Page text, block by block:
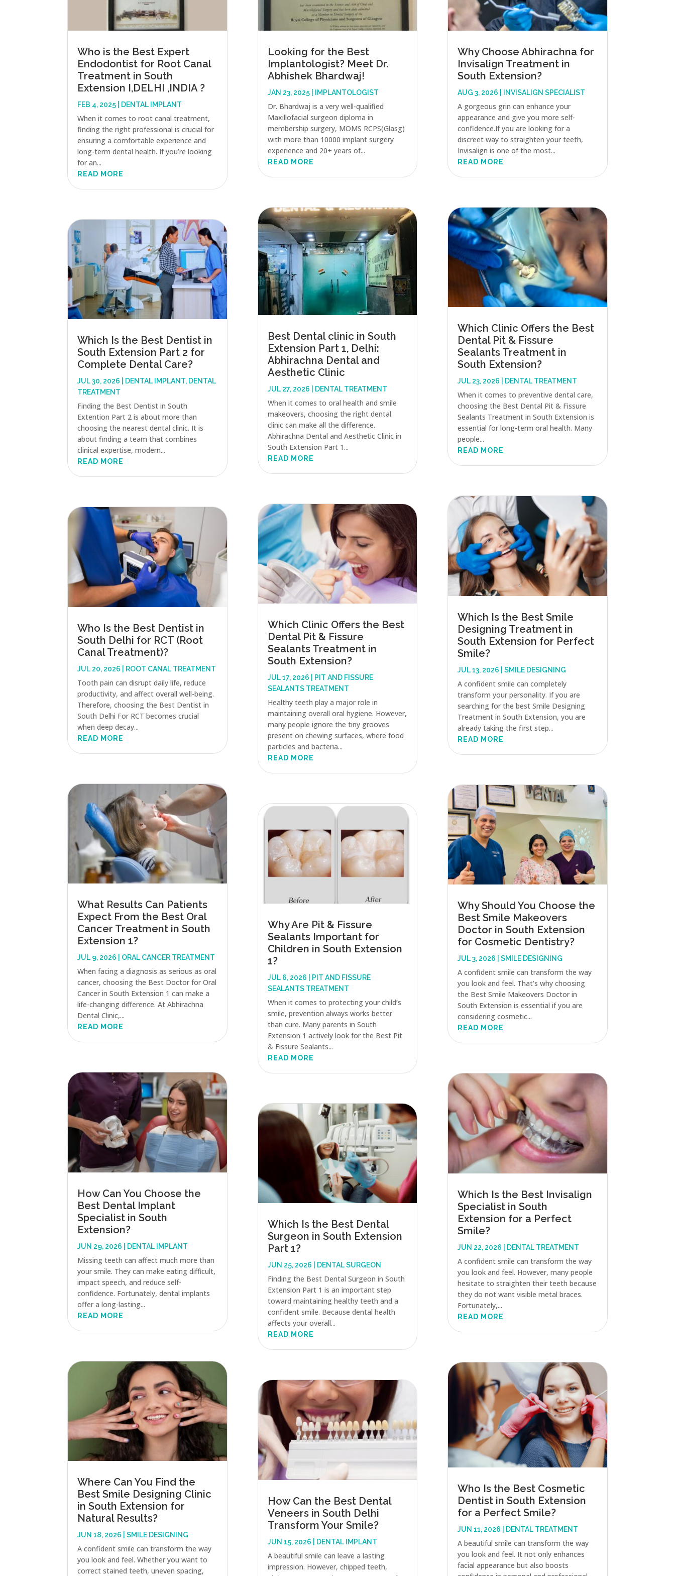
Who is the Best Expert
Endodontist for Root Canal
Treatment in South
Extension I,DELHI ,INDIA ?
FEB 4, 2025 DENTAL IMPLANT
When it comes to root canal treatment,
finding the right professional is crucial for
ensuring a comfortable experience and
long-term dental health. If you’re looking
for an...
READ MORE
Which Is the Best Dentist in
South Extension Part 2 for
Complete Dental Care?
JUL 30, 2026 DENTAL IMPLANT, DENTAL
TREATMENT
Finding the Best Dentist in South
Extention Part 2 is about more than
choosing the nearest dental clinic. It is
about finding a team that combines
clinical expertise, modern...
READ MORE
Who Is the Best Dentist in
South Delhi for RCT (Root
Canal Treatment)?
JUL 20, 2026 ROOT CANAL TREATMENT
Tooth pain can disrupt daily life, reduce
productivity, and affect overall well-being.
Therefore, choosing the Best Dentist in
South Delhi For RCT becomes crucial
when deep decay...
READ MORE
What Results Can Patients
Expect From the Best Oral
Cancer Treatment in South
Extension 1?
JUL 9, 2026 ORAL CANCER TREATMENT
When facing a diagnosis as serious as oral
cancer, choosing the Best Doctor for Oral
Cancer in South Extension 1 can make a
life-changing difference. At Abhirachna
Dental Clinic,...
READ MORE
How Can You Choose the
Best Dental Implant
Specialist in South
Extension?
JUN 29, 2026 DENTAL IMPLANT
Missing teeth can affect much more than
your smile. They can make eating difficult,
impact speech, and reduce self-
confidence. Fortunately, dental implants
offer a long-lasting...
READ MORE
Where Can You Find the
Best Smile Designing Clinic
in South Extension for
Natural Results?
JUN 18, 2026 |SMILE DESIGNING
A confident smile can transform the way
you look and feel. Whether you want to
correct stained teeth, uneven spacing,
Looking for the Best
Implantologist? Meet Dr.
Abhishek Bhardwaj!
JAN 23, 2025| IMPLANTOLOGIST
Dr. Bhardwaj is a very well-qualified
Maxillofacial surgeon diploma in
membership surgery, MOMS RCPS(Glasg)
with more than 10000 implant surgery
experience and 20+ years of...
READ MORE
Best Dental clinic in South
Extension Part 1, Delhi:
Abhirachna Dental and
Aesthetic Clinic
JUL 27, 2026 DENTAL TREATMENT
When it comes to oral health and smile
makeovers, choosing the right dental
clinic can make all the difference.
Abhirachna Dental and Aesthetic Clinic in
South Extension Part 1...
READ MORE
Which Clinic Offers the Best
Dental Pit & Fissure
Sealants Treatment in
South Extension?
JUL 17, 2026
PIT AND FISSURE
SEALANTS TREATMENT
Healthy teeth play a major role in
maintaining overall oral hygiene. However,
many people ignore the tiny grooves
present on chewing surfaces, where food
particles and bacteria...
READ MORE
Why Are Pit & Fissure
Sealants Important for
Children in South Extension
1?
JUL 6, 2026
PIT AND FISSURE
SEALANTS TREATMENT
When it comes to protecting your child’s
smile, prevention always works better
than cure. Many parents in South
Extension 1 actively look for the Best Pit
& Fissure Sealants...
READ MORE
Which Is the Best Dental
Surgeon in South Extension
Part 1?
JUN 25, 2026 DENTAL SURGEON
Finding the Best Dental Surgeon in South
Extension Part 1 is an important step
toward maintaining healthy teeth and a
confident smile. Because dental health
affects your overall...
READ MORE
How Can the Best Dental
Veneers in South Delhi
Transform Your Smile?
JUN 15, 2026 DENTAL IMPLANT
A beautiful smile can leave a lasting
impression. However, chipped teeth,
Why Choose Abhirachna for
Invisalign Treatment in
South Extension?
AUG 3, 2026 INVISALIGN SPECIALIST
A gorgeous grin can enhance your
appearance and give you more self-
confidence.If you are looking for a
discreet way to straighten your teeth,
Invisalign is one of the most...
READ MORE
Which Clinic Offers the Best
Dental Pit & Fissure
Sealants Treatment in
South Extension?
JUL 23, 2026 DENTAL TREATMENT
When it comes to preventive dental care,
choosing the Best Dental Pit & Fissure
Sealants Treatment in South Extension is
essential for long-term oral health. Many
people...
READ MORE
Which Is the Best Smile
Designing Treatment in
South Extension for Perfect
Smile?
JUL 13, 2026 SMILE DESIGNING
A confident smile can completely
transform your personality. If you are
searching for the best Smile Designing
Treatment in South Extension, you are
already taking the first step...
READ MORE
Why Should You Choose the
Best Smile Makeovers
Doctor in South Extension
for Cosmetic Dentistry?
JUL 3, 2026 SMILE DESIGNING
A confident smile can transform the way
you look and feel. That’s why choosing
the Best Smile Makeovers Doctor in
South Extension is essential if you are
considering cosmetic...
READ MORE
Which Is the Best Invisalign
Specialist in South
Extension for a Perfect
Smile?
JUN 22, 2026 DENTAL TREATMENT
A confident smile can transform the way
you look and feel. However, many people
hesitate to straighten their teeth because
they do not want visible metal braces.
Fortunately,...
READ MORE
Who Is the Best Cosmetic
Dentist in South Extension
for a Perfect Smile?
JUN 11, 2026 DENTAL TREATMENT
A beautiful smile can transform the way
you look and feel. It not only enhances
facial appearance but also boosts